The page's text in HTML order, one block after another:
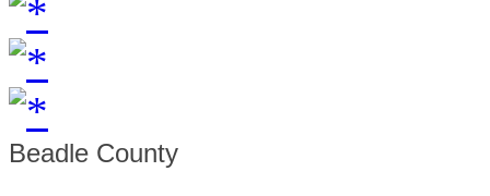
Beadle County